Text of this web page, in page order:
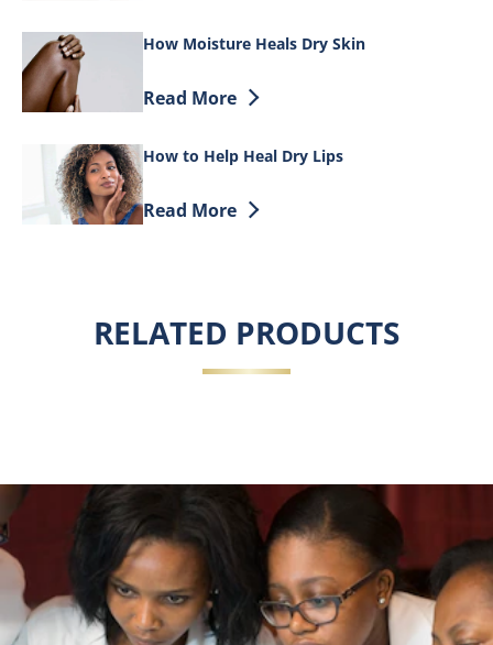
How Moisture Heals Dry Skin
Discover more about How Moisture
Read More
How to Help Heal Dry Lips
Discover more about How to Help Heal
Read More
RELATED PRODUCTS